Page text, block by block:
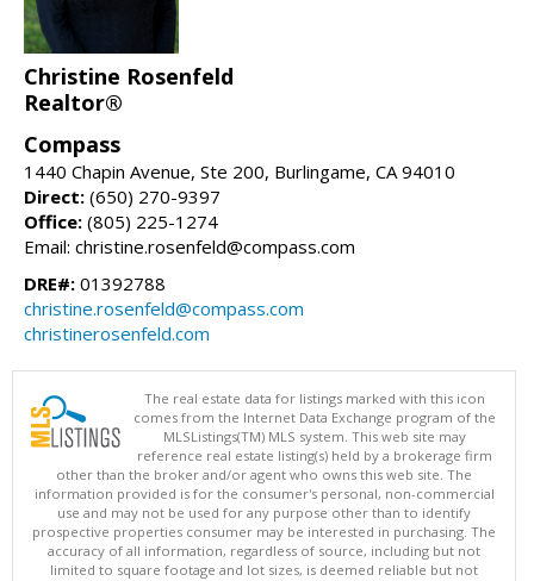
Christine Rosenfeld
Realtor®
Compass
1440 Chapin Avenue, Ste 200, Burlingame, CA 94010
Direct: (650) 270-9397
Office: (805) 225-1274
Email: christine.rosenfeld@compass.com
DRE#: 01392788
christine.rosenfeld@compass.com
christinerosenfeld.com
The real estate data for listings marked with this icon
comes from the Internet Data Exchange program of the
MLSListings(TM) MLS system. This web site may
reference real estate listing(s) held by a brokerage firm
other than the broker and/or agent who owns this web site. The
information provided is for the consumer's personal, non-commercial
use and may not be used for any purpose other than to identify
prospective properties consumer may be interested in purchasing. The
accuracy of all information, regardless of source, including but not
limited to square footage and lot sizes, is deemed reliable but not